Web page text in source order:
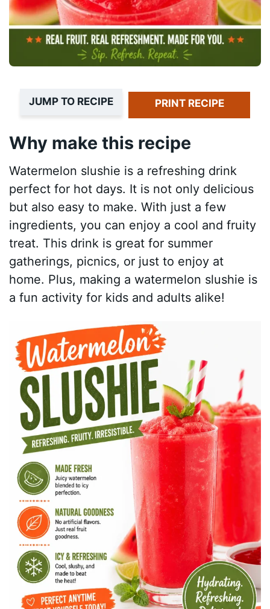
JUMP TO RECIPE PRINT RECIPE
Why make this recipe
Watermelon slushie is a refreshing drink
perfect for hot days. It is not only delicious
but also easy to make. With just a few
ingredients, you can enjoy a cool and fruity
treat. This drink is great for summer
gatherings, picnics, or just to enjoy at
home. Plus, making a watermelon slushie is
a fun activity for kids and adults alike!